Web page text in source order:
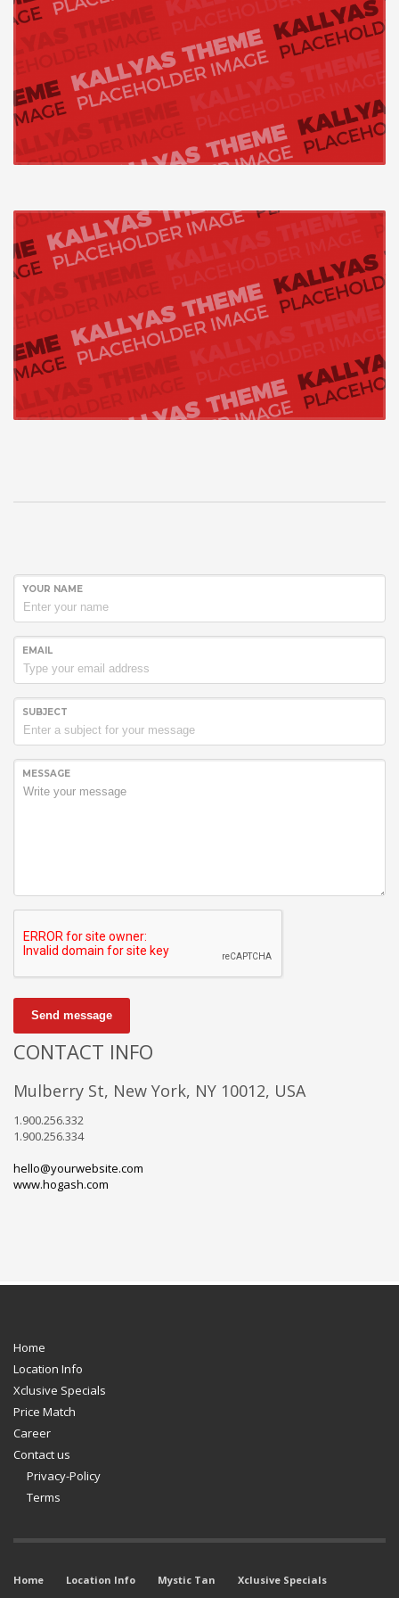
YOUR NAME
EMAIL
SUBJECT
MESSAGE
Send message
CONTACT INFO
Mulberry St, New York, NY 10012, USA
1.900.256.332
1.900.256.334
hello@yourwebsite.com
www.hogash.com
Home
Location Info
Xclusive Specials
Price Match
Career
Contact us
Privacy-Policy
Terms
Home Location Info Mystic Tan
Xclusive Specials